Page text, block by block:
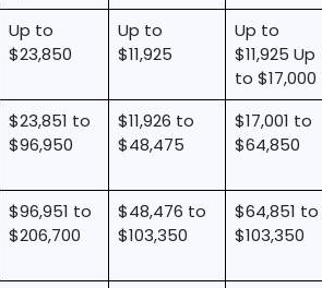
Up to
$23,850
Up to
$11,925
Up to
$11,925 Up
to $17,000
$23,851 to
$96,950
$11,926 to
$48,475
$17,001 to
$64,850
$96,951 to
$206,700
$48,476 to
$103,350
$64,851 to
$103,350